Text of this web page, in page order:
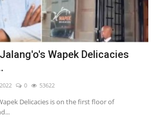
Wapek Delicacies
0 53622
Delicacies is on the first floor of